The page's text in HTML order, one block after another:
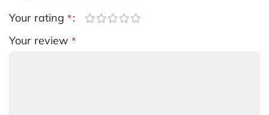
Your rating *
Your review *